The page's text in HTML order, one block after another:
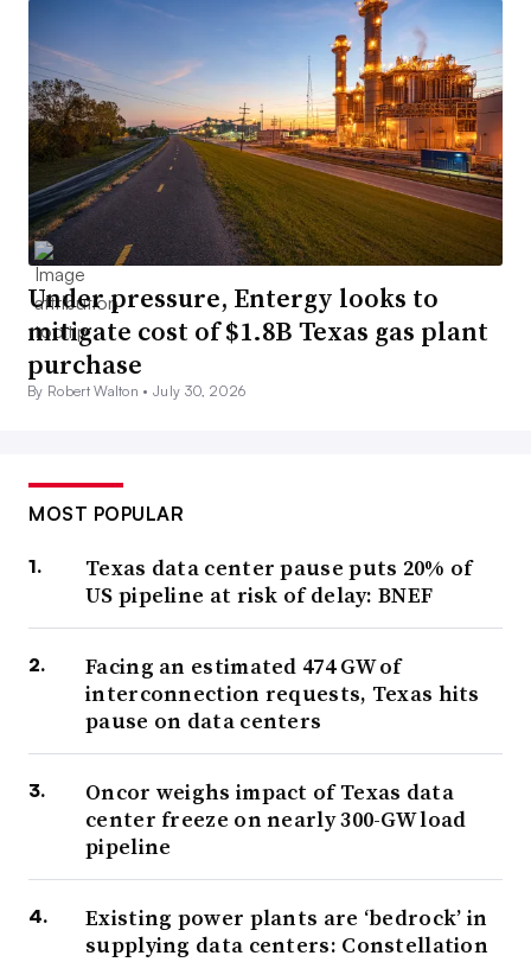
Under pressure, Entergy looks to
mitigate cost of $1.8B Texas gas plant
purchase
By Robert Walton •July 30, 2026
MOST POPULAR
Texas data center pause puts 20% of
US pipeline at risk of delay: BNEF
Facing an estimated 474 GW of
interconnection requests, Texas hits
pause on data centers
Oncor weighs impact of Texas data
center freeze on nearly 300-GW load
pipeline
Existing power plants are ‘bedrock’ in
supplying data centers: Constellation